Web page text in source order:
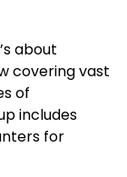
about
covering vast
of
includes
for